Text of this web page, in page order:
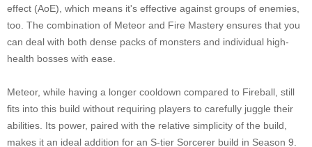
effect (AoE), which means it's effective against groups of enemies,
too. The combination of Meteor and Fire Mastery ensures that you
can deal with both dense packs of monsters and individual high-
health bosses with ease.
Meteor, while having a longer cooldown compared to Fireball, still
fits into this build without requiring players to carefully juggle their
abilities. Its power, paired with the relative simplicity of the build,
makes it an ideal addition for an S-tier Sorcerer build in Season 9.